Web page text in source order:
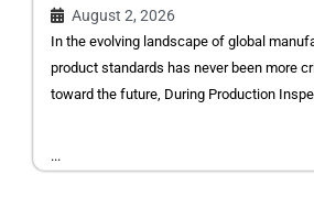
August 2, 2026
In the evolving landscape of global
product standards has never been more
toward the future, During Production
...